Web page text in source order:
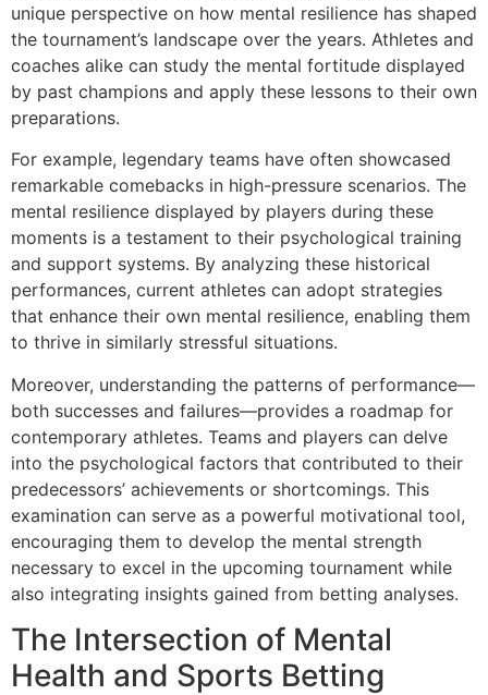
unique perspective on how mental resilience has shaped
the tournament’s landscape over the years. Athletes and
coaches alike can study the mental fortitude displayed
by past champions and apply these lessons to their own
preparations.
For example, legendary teams have often showcased
remarkable comebacks in high-pressure scenarios. The
mental resilience displayed by players during these
moments is a testament to their psychological training
and support systems. By analyzing these historical
performances, current athletes can adopt strategies
that enhance their own mental resilience, enabling them
to thrive in similarly stressful situations.
Moreover, understanding the patterns of performance—
both successes and failures—provides a roadmap for
contemporary athletes. Teams and players can delve
into the psychological factors that contributed to their
predecessors’ achievements or shortcomings. This
examination can serve as a powerful motivational tool,
encouraging them to develop the mental strength
necessary to excel in the upcoming tournament while
also integrating insights gained from betting analyses.
The Intersection of Mental
Health and Sports Betting